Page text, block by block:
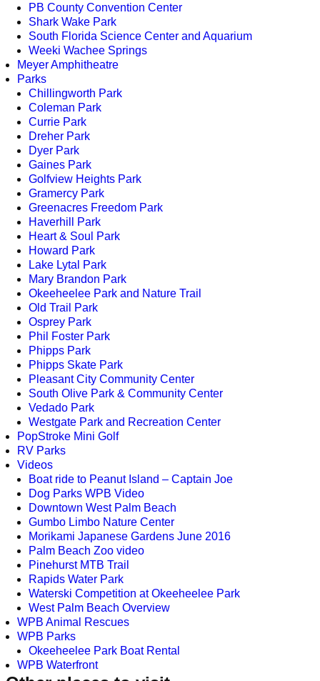
PB County Convention Center
Shark Wake Park
South Florida Science Center and Aquarium
Weeki Wachee Springs
Meyer Amphitheatre
Parks
Chillingworth Park
Coleman Park
Currie Park
Dreher Park
Dyer Park
Gaines Park
Golfview Heights Park
Gramercy Park
Greenacres Freedom Park
Haverhill Park
Heart & Soul Park
Howard Park
Lake Lytal Park
Mary Brandon Park
Okeeheelee Park and Nature Trail
Old Trail Park
Osprey Park
Phil Foster Park
Phipps Park
Phipps Skate Park
Pleasant City Community Center
South Olive Park & Community Center
Vedado Park
Westgate Park and Recreation Center
PopStroke Mini Golf
RV Parks
Videos
Boat ride to Peanut Island – Captain Joe
Dog Parks WPB Video
Downtown West Palm Beach
Gumbo Limbo Nature Center
Morikami Japanese Gardens June 2016
Palm Beach Zoo video
Pinehurst MTB Trail
Rapids Water Park
Waterski Competition at Okeeheelee Park
West Palm Beach Overview
WPB Animal Rescues
WPB Parks
Okeeheelee Park Boat Rental
WPB Waterfront